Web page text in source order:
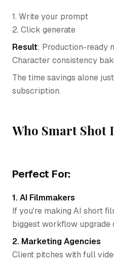
1. Write your prompt
2. Click generate
Result: Production-ready
Character consistency
The time savings alone
subscription.
Who Smart Shot
Perfect For:
1. AI Filmmakers
If you're making AI short
biggest workflow upgrade
2. Marketing Agencies
Client pitches with full